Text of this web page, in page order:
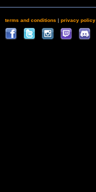
terms and conditions | privacy policy